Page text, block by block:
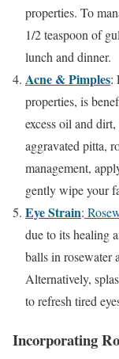
properties. To
1/2 teaspoon of
lunch and dinner.
Acne & Pimples:
properties, is
excess oil and
aggravated pitta,
management,
gently wipe your
Eye Strain:
due to its healing
balls in rosewater
Alternatively,
to refresh tired
Incorporating